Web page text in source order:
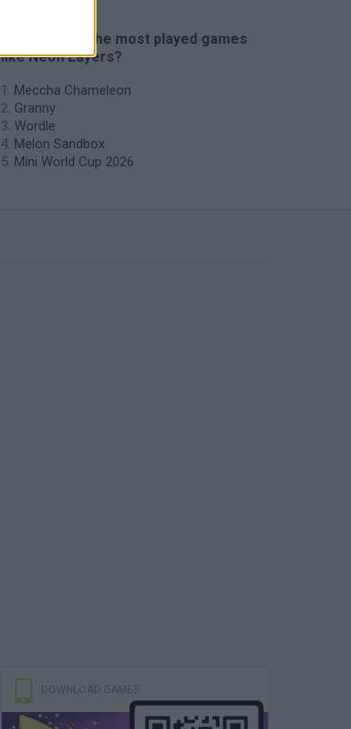
🔥 Which are the most played games
like Neon Layers?
Meccha Chameleon
Granny
Wordle
Melon Sandbox
Mini World Cup 2026
DOWNLOAD GAMES